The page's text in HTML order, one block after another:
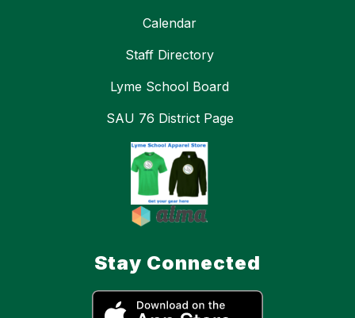
Calendar
Staff Directory
Lyme School Board
SAU 76 District Page
Stay Connected